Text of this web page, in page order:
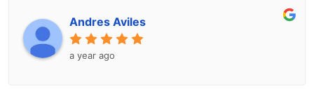
Andres Aviles
a year ago